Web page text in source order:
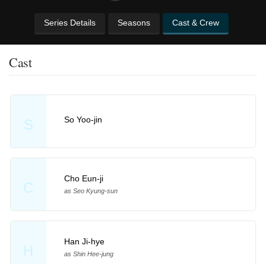
Series Details Seasons Cast & Crew
Cast
S So Yoo-jin
C
Cho Eun-ji
as Seo Kyung-sun
H
Han Ji-hye
as Shin Hee-jung